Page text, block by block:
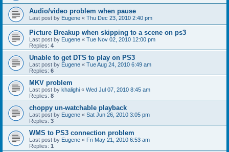
Audio/video problem when pause
Last post by Eugene « Thu Dec 23, 2010 2:40 pm
Picture Breakup when skipping to a scene on ps3
Last post by Eugene « Tue Nov 02, 2010 12:00 pm
Replies: 4
Unable to get DTS to play on PS3
Last post by Eugene « Tue Aug 24, 2010 6:49 am
Replies: 6
MKV problem
Last post by khalighi « Wed Jul 07, 2010 8:45 am
Replies: 8
choppy un-watchable playback
Last post by Eugene « Sat Jun 26, 2010 3:05 pm
Replies: 3
WMS to PS3 connection problem
Last post by Eugene « Fri May 21, 2010 6:53 am
Replies: 1